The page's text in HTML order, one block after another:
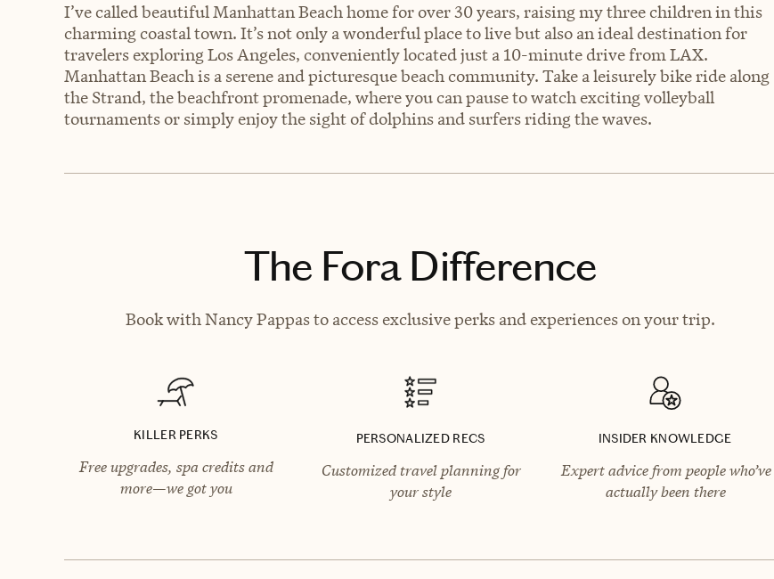
I’ve called beautiful Manhattan Beach home for over 30 years, raising my three children in this
charming coastal town. It’s not only a wonderful place to live but also an ideal destination for
travelers exploring Los Angeles, conveniently located just a 10-minute drive from LAX.
Manhattan Beach is a serene and picturesque beach community. Take a leisurely bike ride along
the Strand, the beachfront promenade, where you can pause to watch exciting volleyball
tournaments or simply enjoy the sight of dolphins and surfers riding the waves.
The Fora Difference
Book with Nancy Pappas to access exclusive perks and experiences on your trip.
KILLER PERKS
Free upgrades, spa credits and
more—we got you
PERSONALIZED RECS
Customized travel planning for
your style
INSIDER KNOWLEDGE
Expert advice from people who’ve
actually been there